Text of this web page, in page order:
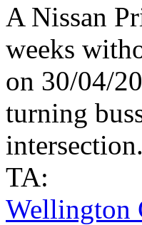
A Nissan
weeks
on 30/04/
turning
TA:
Wellington